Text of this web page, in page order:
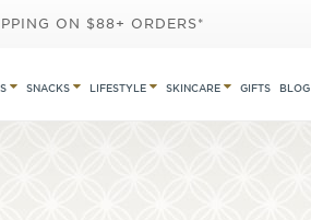
ON $88+ ORDERS*
SNACKS LIFESTYLE SKINCARE GIFTS BLOG